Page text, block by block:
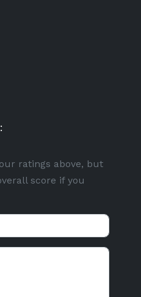
ratings above, but
score if you